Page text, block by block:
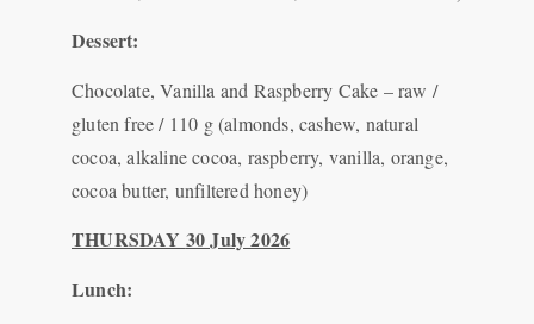
Dessert:
Chocolate, Vanilla and Raspberry Cake – raw /
gluten free / 110 g (almonds, cashew, natural
cocoa, alkaline cocoa, raspberry, vanilla, orange,
cocoa butter, unfiltered honey)
THURSDAY 30 July 2026
Lunch: